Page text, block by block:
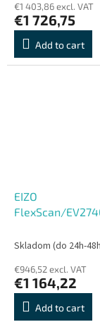
€1 403,86 excl. VAT
€1 726,75
Add to cart
EIZO
FlexScan/
Skladom (do 24h-
€946,52 excl. VAT
€1 164,22
Add to cart